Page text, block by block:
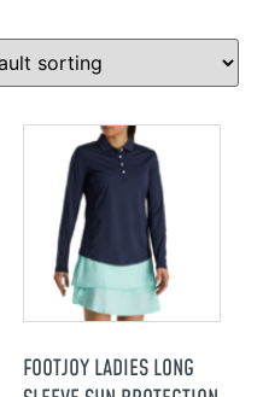
FOOTJOY LADIES LONG